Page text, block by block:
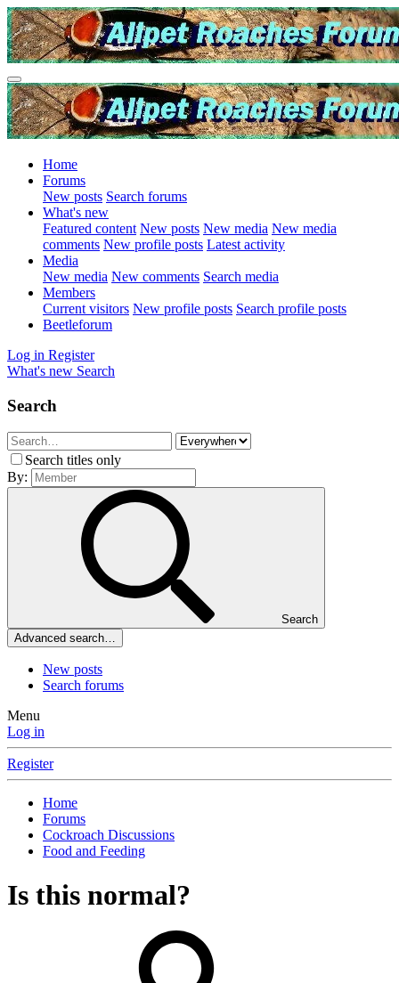
Home
Forums
New posts Search forums
What's new
Featured content New posts New media New media
comments New profile posts Latest activity
Media
New media New comments Search media
Members
Current visitors New profile posts Search profile posts
Beetleforum
Log in Register
What's new Search
Search
Search titles only
By:
Search
Advanced search…
New posts
Search forums
Menu
Log in
Register
Home
Forums
Cockroach Discussions
Food and Feeding
Is this normal?